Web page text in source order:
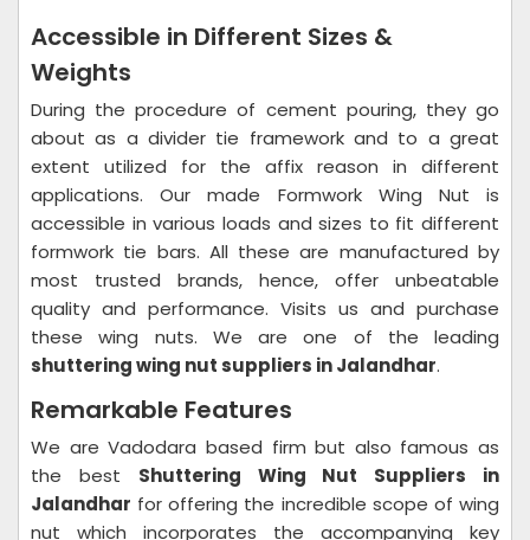
Accessible in Different Sizes &
Weights
During the procedure of cement pouring, they go
about as a divider tie framework and to a great
extent utilized for the affix reason in different
applications. Our made Formwork Wing Nut is
accessible in various loads and sizes to fit different
formwork tie bars. All these are manufactured by
most trusted brands, hence, offer unbeatable
quality and performance. Visits us and purchase
these wing nuts. We are one of the leading
shuttering wing nut suppliers in Jalandhar.
Remarkable Features
We are Vadodara based firm but also famous as
the best Shuttering Wing Nut Suppliers in
Jalandhar for offering the incredible scope of wing
nut which incorporates the accompanying key